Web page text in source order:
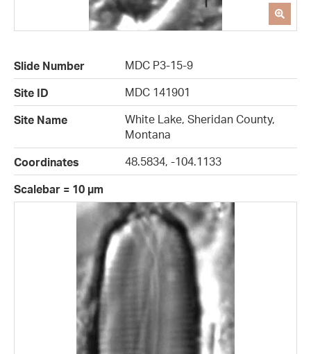
Slide Number
MDC P3-15-9
Site ID
MDC 141901
Site Name
White Lake, Sheridan County,
Montana
Coordinates
48.5834, -104.1133
Scalebar = 10 µm